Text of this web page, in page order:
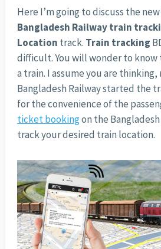
Here I’m going to discuss the
Bangladesh Railway train
Location track. Train tracking
difficult. You will wonder to
a train. I assume you are thinking,
Bangladesh Railway started the
for the convenience of the
ticket bookingon the
track your desired train location.